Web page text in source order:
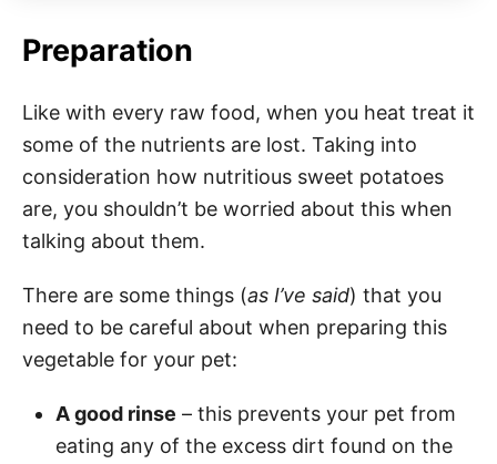
Preparation
Like with every raw food, when you heat treat it
some of the nutrients are lost. Taking into
consideration how nutritious sweet potatoes
are, you shouldn’t be worried about this when
talking about them.
There are some things (as I’ve said) that you
need to be careful about when preparing this
vegetable for your pet:
A good rinse – this prevents your pet from
eating any of the excess dirt found on the